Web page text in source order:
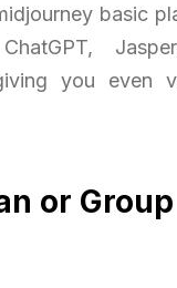
basic
you even
or Group